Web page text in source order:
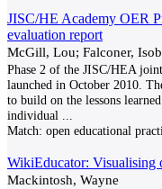
JISC/HE Academy OER
evaluation report
McGill, Lou; Falconer,
Phase 2 of the JISC/HEA
launched in October 2010.
to build on the lessons
individual
Match: open educational
WikiEducator: Visualising
Mackintosh, Wayne